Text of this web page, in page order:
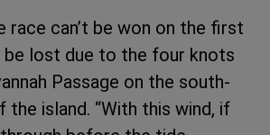
race can’t be won on the first
be lost due to the four knots
Passage on the south-
island. “With this wind, if